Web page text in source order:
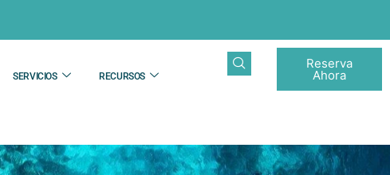
SERVICIOS RECURSOS
Reserva
Ahora